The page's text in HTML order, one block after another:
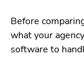
Before
what your
software to